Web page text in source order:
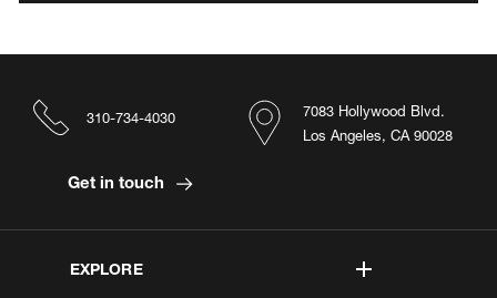
EXPLORE
7083 Hollywood Blvd.
Los Angeles, CA 90028
310-734-4030
Get in touch